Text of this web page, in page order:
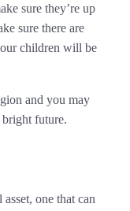
sure they’re up
sure there are
children will be
and you may
bright future.
one that can